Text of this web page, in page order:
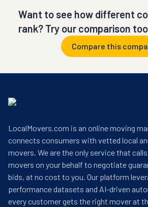
Want to see how different
rank? Try our comparison
Compare this
LocalMovers.com is an online moving
connects consumers with vetted local
movers. We are the only service that calls
movers on your behalf to negotiate
bids, at no cost to you. Our platform
performance datasets and AI-driven
every customer gets the right mover at